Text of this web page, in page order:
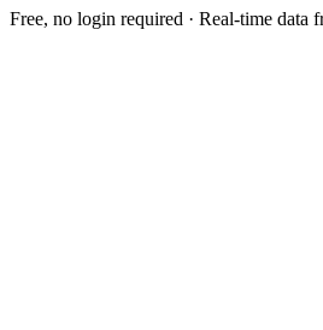
Free, no login required · Real-time